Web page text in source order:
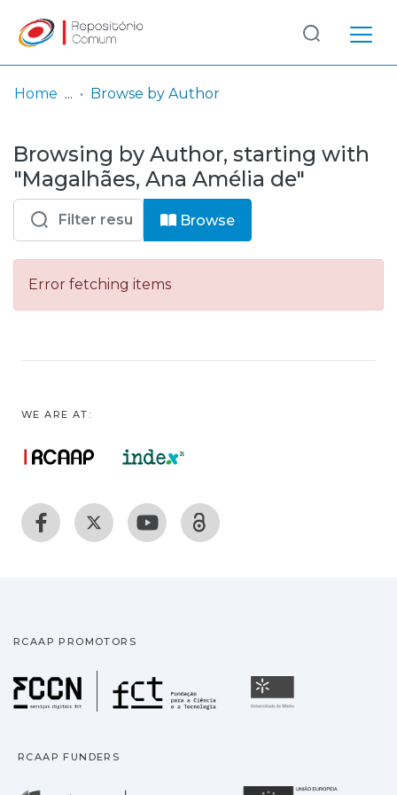
& Collections
Browse repository
Entities
Log
In
(current)
Home Browse by Author
Browsing by Author, starting with
"Magalhães, Ana Amélia de"
Browse
Error fetching items
WE ARE AT:
RCAAP PROMOTORS
Fundação para a
RCAAP FUNDERS